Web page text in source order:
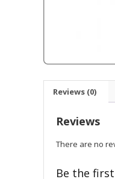
Reviews (0)
Reviews
There are no
Be the first